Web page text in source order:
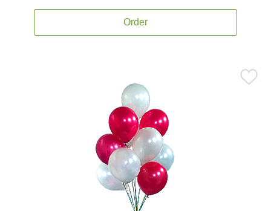
Order